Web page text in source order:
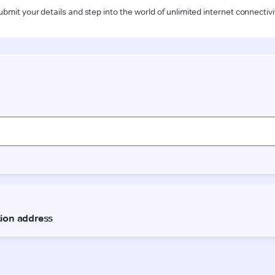
your details and step into the world of unlimited internet